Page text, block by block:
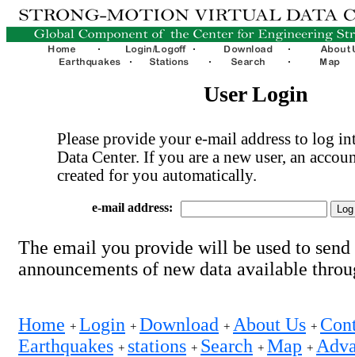
User Login
Please provide your e-mail address to log
Data Center. If you are a new user, an
created for you automatically.
e-mail address:
The email you provide will be used to send
announcements of new data available
Home + Login + Download + About Us +
Earthquakes + stations + Search + Map +